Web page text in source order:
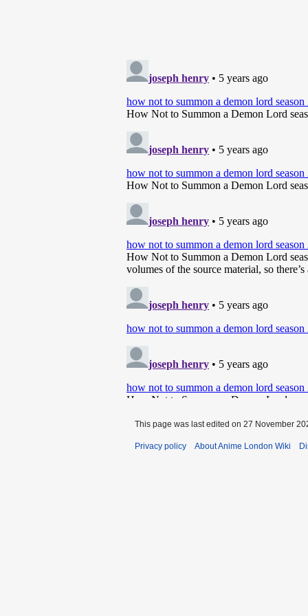
This page was last edited on 27 November
Privacy policy About Anime London Wiki